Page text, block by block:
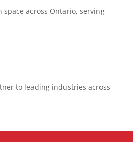
across Ontario, serving
to leading industries across